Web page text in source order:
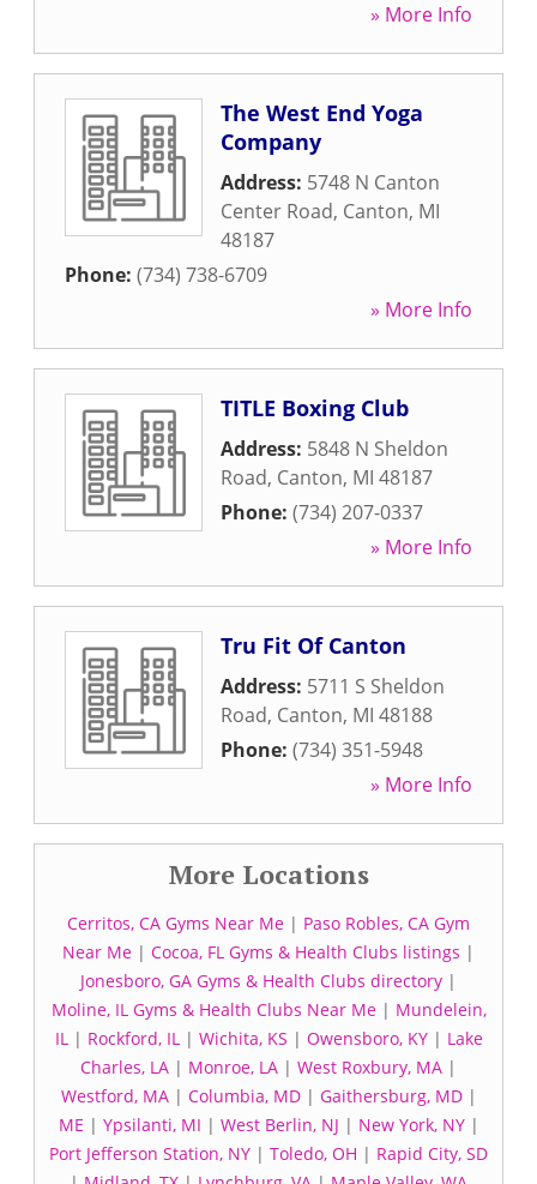
» More Info
The West End Yoga
Company
Address: 5748 N Canton
Center Road, Canton, MI
48187
Phone: (734) 738-6709
» More Info
TITLE Boxing Club
Address: 5848 N Sheldon
Road, Canton, MI 48187
Phone: (734) 207-0337
» More Info
Tru Fit Of Canton
Address: 5711 S Sheldon
Road, Canton, MI 48188
Phone: (734) 351-5948
» More Info
More Locations
Cerritos, CA Gyms Near Me | Paso Robles, CA Gym
Near Me | Cocoa, FL Gyms & Health Clubs listings |
Jonesboro, GA Gyms & Health Clubs directory |
Moline, IL Gyms & Health Clubs Near Me| Mundelein,
IL| Rockford, IL| Wichita, KS | Owensboro, KY| Lake
Charles, LA | Monroe, LA | West Roxbury, MA |
Westford, MA| Columbia, MD| Gaithersburg, MD|
ME | Ypsilanti, MI | West Berlin, NJ | New York, NY|
Port Jefferson Station, NY | Toledo, OH | Rapid City, SD